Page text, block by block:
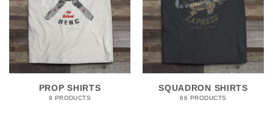
PROP SHIRTS
9 PRODUCTS
SQUADRON SHIRTS
66 PRODUCTS